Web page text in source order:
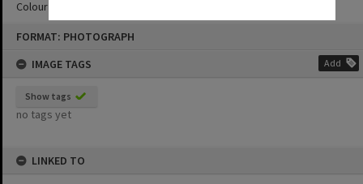
FORMAT: PHOTOGRAPH
IMAGE TAGS
Add
Show tags
no tags yet
LINKED TO
Colour print